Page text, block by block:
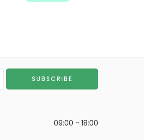
09:00 - 18:00